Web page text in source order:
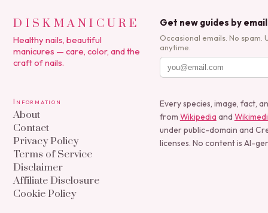
DISKMANICURE
Healthy nails, beautiful
manicures — care, color, and the
craft of nails.
Get new guides by email
Occasional emails. No spam.
anytime.
Information
About
Contact
Privacy Policy
Terms of Service
Disclaimer
Affiliate Disclosure
Cookie Policy
Every species, image, fact,
from Wikipedia and
under public-domain and
licenses. No content is AI-